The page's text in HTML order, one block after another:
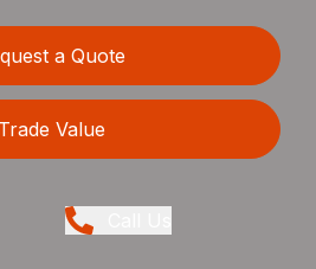
a Quote
Trade Value